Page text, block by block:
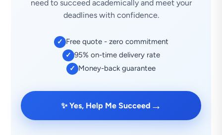
need to succeed academically and meet your
deadlines with confidence.
✓ Free quote - zero commitment
✓ 95% on-time delivery rate
✓ Money-back guarantee
✨ Yes, Help Me Succeed →